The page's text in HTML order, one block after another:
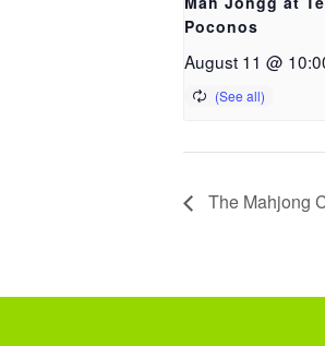
Poconos
August 11 @
The Mahjong